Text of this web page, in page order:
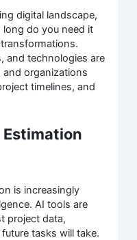
digital landscape,
long do you need it
and technologies are
organizations
timelines, and
Estimation
is increasingly
AI tools are
project data,
tasks will take.